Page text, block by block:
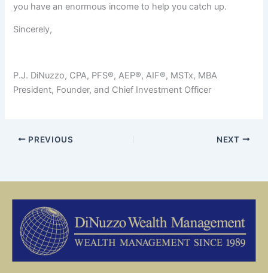
you have an enormous income to help you catch up.
Sincerely,
P.J. DiNuzzo, CPA, PFS®, AEP®, AIF®, MSTx, MBA
President, Founder, and Chief Investment Officer
PREVIOUS NEXT